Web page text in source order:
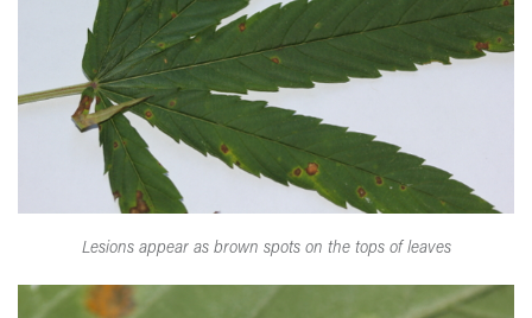
Lesions appear as brown spots on the tops of leaves